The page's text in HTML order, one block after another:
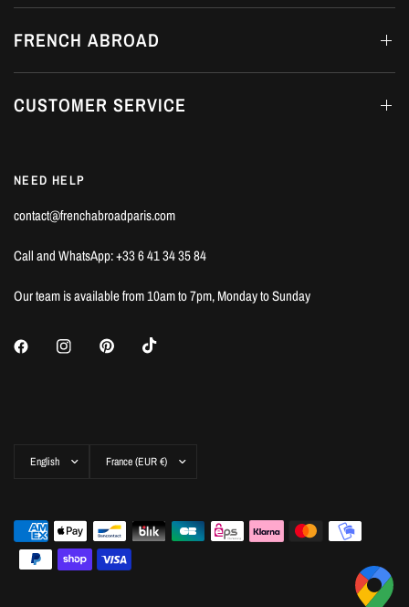
FRENCH ABROAD
CUSTOMER SERVICE
NEED HELP
contact@frenchabroadparis.com
Call and WhatsApp: +33 6 41 34 35 84
Our team is available from 10am to 7pm, Monday to Sunday
country/region
country/region